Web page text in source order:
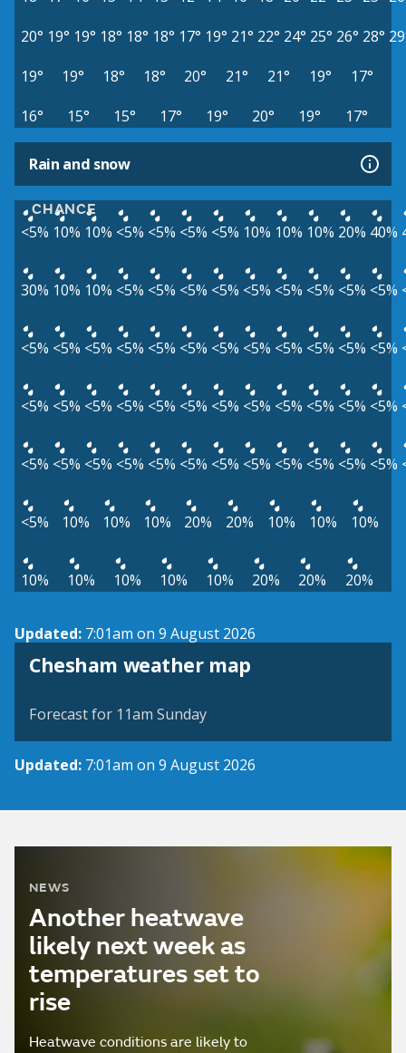
20° 19° 19° 18° 18° 18° 17° 19° 21° 22° 24° 25° 26° 28°
19°
19° 18° 18° 20° 21° 21° 19°
17°
16°
15° 15° 17° 19° 20° 19° 17°
Rain and snow
CHANCE
<5% 10% 10% <5% <5% <5% <5% 10% 10% 10% 20% 40%
30% 10% 10% <5% <5% <5% <5% <5% <5% <5% <5% <5%
<5% <5% <5% <5% <5% <5% <5% <5% <5% <5% <5% <5%
<5% <5% <5% <5% <5% <5% <5% <5% <5% <5% <5% <5%
<5% <5% <5% <5% <5% <5% <5% <5% <5% <5% <5% <5%
<5% 10% 10% 10% 20% 20% 10% 10% 10%
10% 10% 10% 10% 10% 20% 20% 20%
Updated: 7:01am on 9 August 2026
Chesham weather map
View weather map
Forecast for 11am Sunday
Updated: 7:01am on 9 August 2026
NEWS
Another heatwave
likely next week as
temperatures set to
rise
Heatwave conditions are likely to